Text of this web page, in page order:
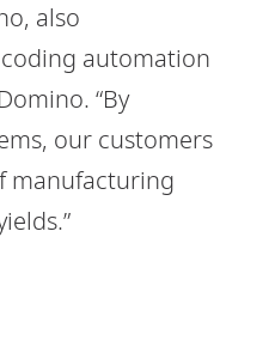
also
coding automation
“By
our customers
manufacturing